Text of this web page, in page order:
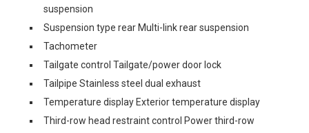
suspension
Suspension type rear Multi-link rear suspension
Tachometer
Tailgate control Tailgate/power door lock
Tailpipe Stainless steel dual exhaust
Temperature display Exterior temperature display
Third-row head restraint control Power third-row